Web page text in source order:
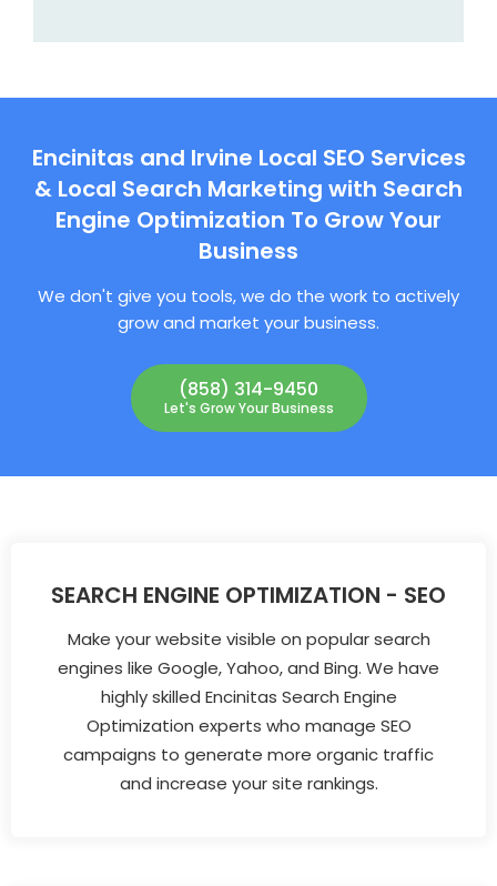
Encinitas and Irvine Local SEO Services
& Local Search Marketing with Search
Engine Optimization To Grow Your
Business
We don't give you tools, we do the work to actively
grow and market your business.
(858) 314-9450
Let's Grow Your Business
SEARCH ENGINE OPTIMIZATION - SEO
Make your website visible on popular search
engines like Google, Yahoo, and Bing. We have
highly skilled Encinitas Search Engine
Optimization experts who manage SEO
campaigns to generate more organic traffic
and increase your site rankings.